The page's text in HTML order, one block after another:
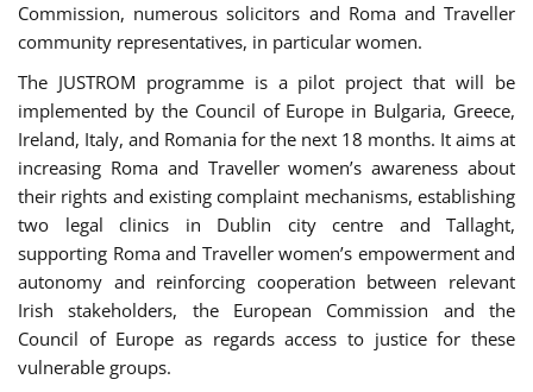
Commission, numerous solicitors and Roma and Traveller
community representatives, in particular women.
The JUSTROM programme is a pilot project that will be
implemented by the Council of Europe in Bulgaria, Greece,
Ireland, Italy, and Romania for the next 18 months. It aims at
increasing Roma and Traveller women’s awareness about
their rights and existing complaint mechanisms, establishing
two legal clinics in Dublin city centre and Tallaght,
supporting Roma and Traveller women’s empowerment and
autonomy and reinforcing cooperation between relevant
Irish stakeholders, the European Commission and the
Council of Europe as regards access to justice for these
vulnerable groups.